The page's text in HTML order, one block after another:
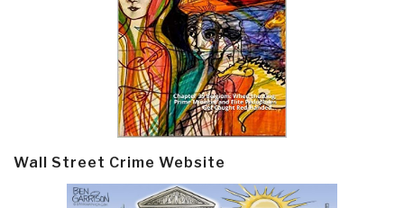
Wall Street Crime Website